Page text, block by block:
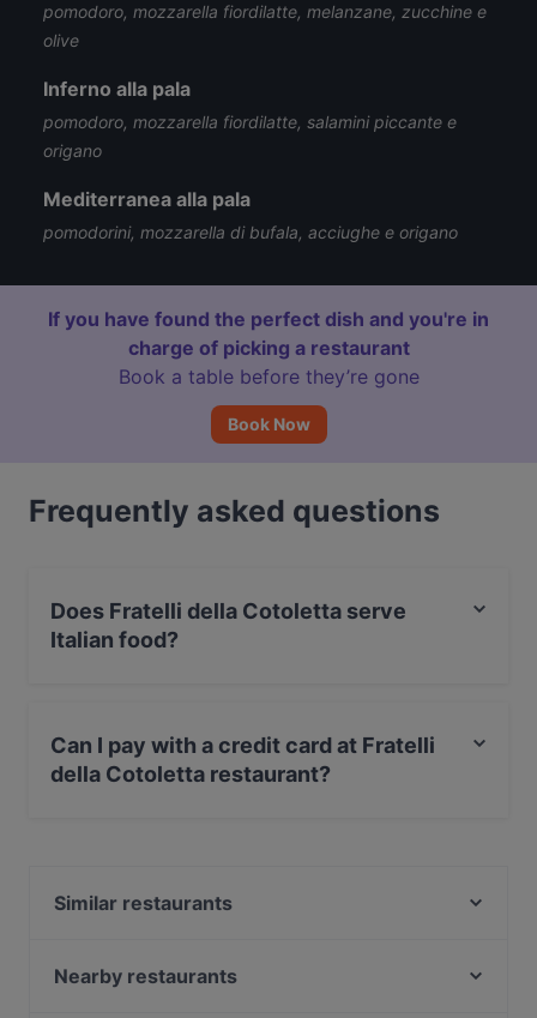
pomodoro, mozzarella fiordilatte, melanzane, zucchine e
olive
Inferno alla pala
pomodoro, mozzarella fiordilatte, salamini piccante e
origano
Mediterranea alla pala
pomodorini, mozzarella di bufala, acciughe e origano
If you have found the perfect dish and you're in
charge of picking a restaurant
Book a table before they’re gone
Book Now
Frequently asked questions
Does Fratelli della Cotoletta serve
Italian food?
Can I pay with a credit card at Fratelli
della Cotoletta restaurant?
Similar restaurants
Alberoni
Nearby restaurants